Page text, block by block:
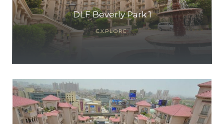
DLF Beverly Park 1
EXPLORE